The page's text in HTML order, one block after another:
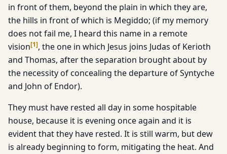
in front of them, beyond the plain in which they are,
the hills in front of which is Megiddo; (if my memory
does not fail me, I heard this name in a remote
vision[1], the one in which Jesus joins Judas of Kerioth
and Thomas, after the separation brought about by
the necessity of concealing the departure of Syntyche
and John of Endor).
They must have rested all day in some hospitable
house, because it is evening once again and it is
evident that they have rested. It is still warm, but dew
is already beginning to form, mitigating the heat. And